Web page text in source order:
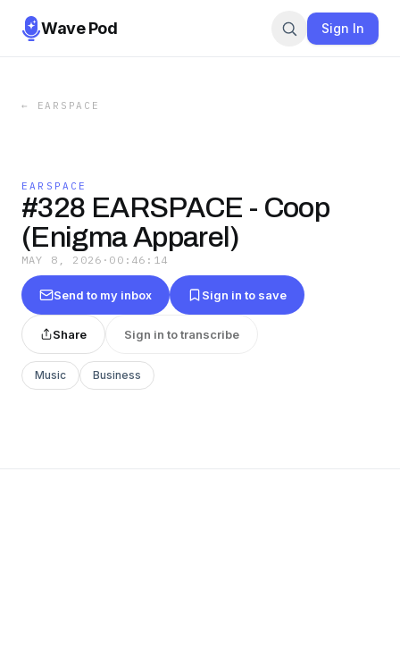
Wave Pod Sign In
← EARSPACE
EARSPACE
#328 EARSPACE - Coop
(Enigma Apparel)
MAY 8, 2026 · 00:46:14
Send to my inbox Sign in to save
Share Sign in to transcribe
Music Business